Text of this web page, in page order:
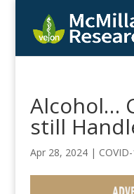
Alcohol…
still
Apr 28, 2024|